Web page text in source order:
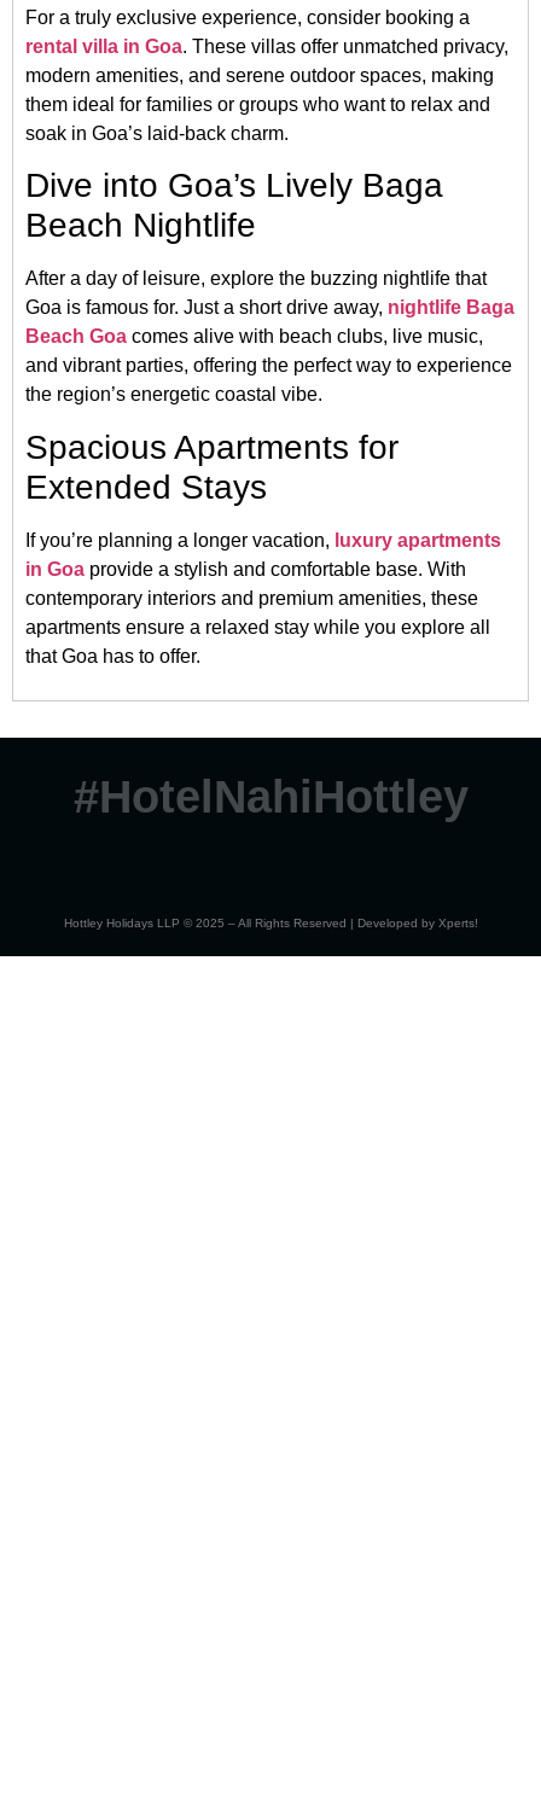
For a truly exclusive experience, consider booking a
rental villa in Goa. These villas offer unmatched privacy,
modern amenities, and serene outdoor spaces, making
them ideal for families or groups who want to relax and
soak in Goa’s laid-back charm.
Dive into Goa’s Lively Baga
Beach Nightlife
After a day of leisure, explore the buzzing nightlife that
Goa is famous for. Just a short drive away, nightlife Baga
Beach Goa comes alive with beach clubs, live music,
and vibrant parties, offering the perfect way to experience
the region’s energetic coastal vibe.
Spacious Apartments for
Extended Stays
If you’re planning a longer vacation, luxury apartments
in Goa provide a stylish and comfortable base. With
contemporary interiors and premium amenities, these
apartments ensure a relaxed stay while you explore all
that Goa has to offer.
#HotelNahiHottley
Hottley Holidays LLP © 2025 – All Rights Reserved | Developed by Xperts!